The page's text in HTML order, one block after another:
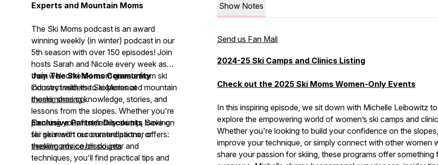
Experts and Mountain Moms
The Ski Moms podcast is an award
winning weekly (in winter) podcast in our
5th season with over 150 episodes! Join
hosts Sarah and Nicole every week as
they welcome ski mom guests from ski
industry insiders to experienced mountain
moms, sharing knowledge, stories, and
lessons from the slopes. Whether you're
planning your first family ski trip, looking
for ski resort recommendations, or
seeking advice on ski gear and
techniques, you'll find practical tips and
Join The Ski Moms Community
Connect with the Ski Moms at
theskimoms.co.
Exclusive Partner Discounts Save on
ski gear with our curated partner offers:
theskimoms.co/discounts
Show Notes
Send us Fan Mail
2024-25 Ski Camps and Clinics Listing
Check out the 2025 Ski Moms Women-Only Events
In this inspiring episode, we sit down with Michelle Leibowitz to
explore the empowering world of women’s ski camps and
Whether you're looking to build your confidence on the slopes,
improve your technique, or simply connect with other women
share your passion for skiing, these programs offer something